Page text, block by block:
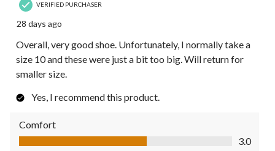
VERIFIED PURCHASER
28 days ago
Overall, very good shoe. Unfortunately, I normally take a
size 10 and these were just a bit too big. Will return for
smaller size.
Yes, I recommend this product.
Comfort
Comfort, 3.0 out of 5
3.0